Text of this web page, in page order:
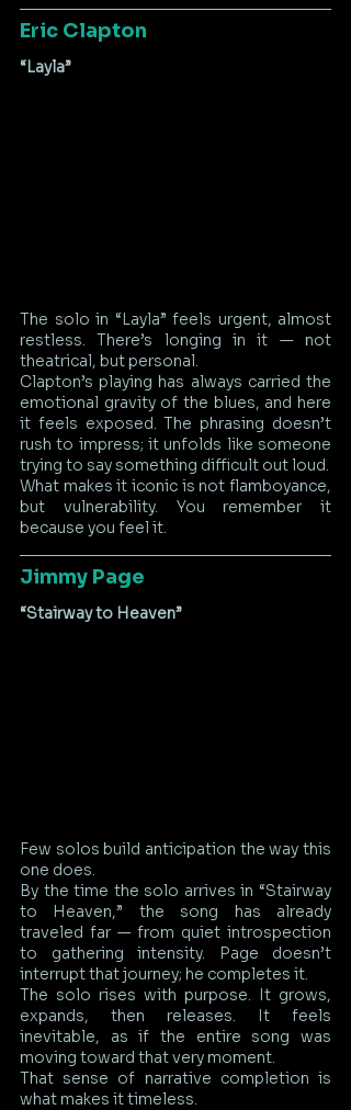
Eric Clapton
“Layla”
The solo in “Layla” feels urgent, almost
restless. There’s longing in it — not
theatrical, but personal.
Clapton’s playing has always carried the
emotional gravity of the blues, and here
it feels exposed. The phrasing doesn’t
rush to impress; it unfolds like someone
trying to say something difficult out loud.
What makes it iconic is not flamboyance,
but vulnerability. You remember it
because you feel it.
Jimmy Page
“Stairway to Heaven”
Few solos build anticipation the way this
one does.
By the time the solo arrives in “Stairway
to Heaven,” the song has already
traveled far — from quiet introspection
to gathering intensity. Page doesn’t
interrupt that journey; he completes it.
The solo rises with purpose. It grows,
expands, then releases. It feels
inevitable, as if the entire song was
moving toward that very moment.
That sense of narrative completion is
what makes it timeless.